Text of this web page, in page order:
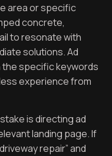
area or specific
concrete,
to resonate with
solutions. Ad
specific keywords
experience from
is directing ad
landing page. If
repair” and